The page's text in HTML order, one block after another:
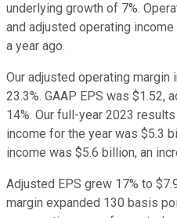
underlying growth of 7%.
and adjusted operating
a year ago.
Our adjusted operating
23.3%. GAAP EPS was $1.52,
14%. Our full-year 2023
income for the year was $5.3
income was $5.6 billion, an
Adjusted EPS grew 17% to
margin expanded 130 basis